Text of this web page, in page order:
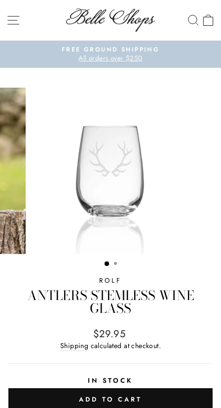
SITE NAVIGATION
Pause slideshow
FREE GROUND SHIPPING
All orders over $250
ROLF
ANTLERS STEMLESS WINE
GLASS
Regular price
$29.95
Shipping calculated at checkout.
IN STOCK
ADD TO CART